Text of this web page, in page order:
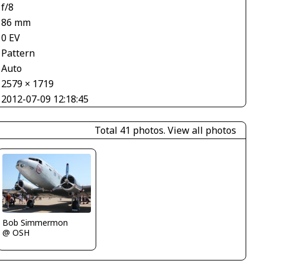
f/8
86 mm
0 EV
Pattern
Auto
2579 × 1719
2012-07-09 12:18:45
Total 41 photos. View all photos
Bob Simmermon
@ OSH